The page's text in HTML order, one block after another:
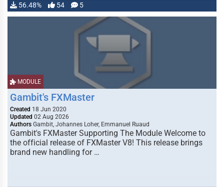
56.48% 54 5
MODULE
Gambit's FXMaster
Created 18 Jun 2020
Updated 02 Aug 2026
Authors Gambit, Johannes Loher, Emmanuel Ruaud
Gambit's FXMaster Supporting The Module Welcome to
the official release of FXMaster V8! This release brings
brand new handling for …